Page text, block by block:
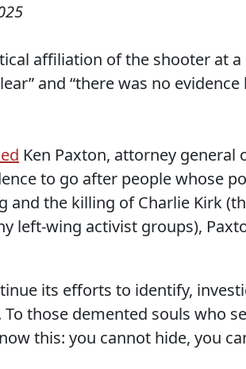
affiliation of the shooter at a
and “there was no evidence
Ken Paxton, attorney general
to go after people whose
and the killing of Charlie Kirk
left-wing activist groups),
its efforts to identify,
those demented souls who
this: you cannot hide, you